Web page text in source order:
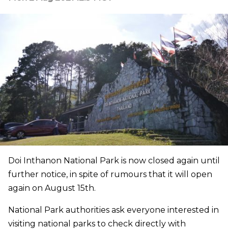
Doi Inthanon National Park is now closed again until
further notice, in spite of rumours that it will open
again on August 15th.
National Park authorities ask everyone interested in
visiting national parks to check directly with